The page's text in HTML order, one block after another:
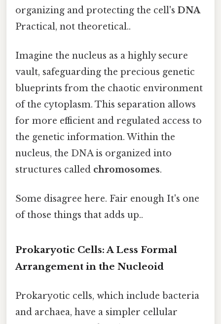
organizing and protecting the cell's DNA
Practical, not theoretical..
Imagine the nucleus as a highly secure
vault, safeguarding the precious genetic
blueprints from the chaotic environment
of the cytoplasm. This separation allows
for more efficient and regulated access to
the genetic information. Within the
nucleus, the DNA is organized into
structures called chromosomes.
Some disagree here. Fair enough It's one
of those things that adds up..
Prokaryotic Cells: A Less Formal
Arrangement in the Nucleoid
Prokaryotic cells, which include bacteria
and archaea, have a simpler cellular